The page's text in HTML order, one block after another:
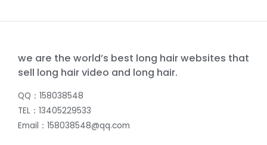
we are the world’s best long hair websites that
sell long hair video and long hair.
QQ：158038548
TEL：13405229533
Email：158038548@qq.com